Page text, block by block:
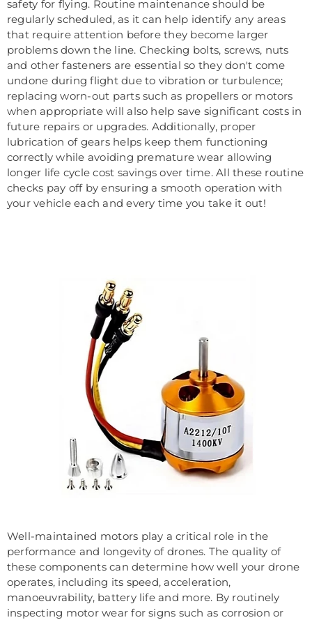
safety for flying. Routine maintenance should be
regularly scheduled, as it can help identify any areas
that require attention before they become larger
problems down the line. Checking bolts, screws, nuts
and other fasteners are essential so they don't come
undone during flight due to vibration or turbulence;
replacing worn-out parts such as propellers or motors
when appropriate will also help save significant costs in
future repairs or upgrades. Additionally, proper
lubrication of gears helps keep them functioning
correctly while avoiding premature wear allowing
longer life cycle cost savings over time. All these routine
checks pay off by ensuring a smooth operation with
your vehicle each and every time you take it out!
Well-maintained motors play a critical role in the
performance and longevity of drones. The quality of
these components can determine how well your drone
operates, including its speed, acceleration,
manoeuvrability, battery life and more. By routinely
inspecting motor wear for signs such as corrosion or